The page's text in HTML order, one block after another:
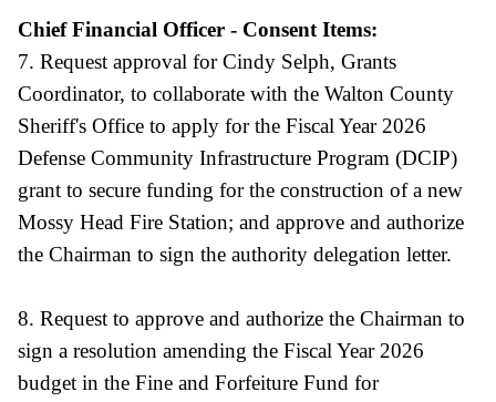
Chief Financial Officer - Consent Items:
7. Request approval for Cindy Selph, Grants
Coordinator, to collaborate with the Walton County
Sheriff's Office to apply for the Fiscal Year 2026
Defense Community Infrastructure Program (DCIP)
grant to secure funding for the construction of a new
Mossy Head Fire Station; and approve and authorize
the Chairman to sign the authority delegation letter.
8. Request to approve and authorize the Chairman to
sign a resolution amending the Fiscal Year 2026
budget in the Fine and Forfeiture Fund for